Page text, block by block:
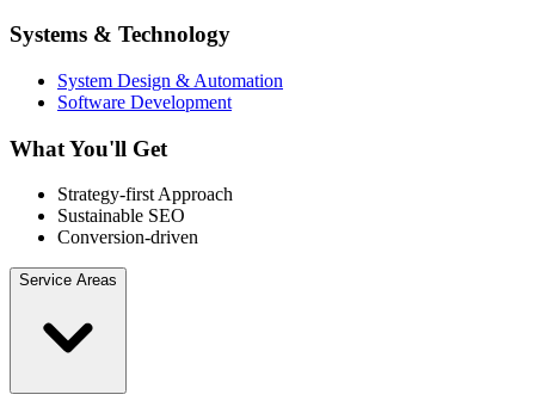
Systems & Technology
System Design & Automation
Software Development
What You'll Get
Strategy-first Approach
Sustainable SEO
Conversion-driven
Service Areas